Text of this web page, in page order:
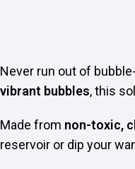
Never run out of
vibrant bubbles, this
Made from non-toxic,
reservoir or dip your